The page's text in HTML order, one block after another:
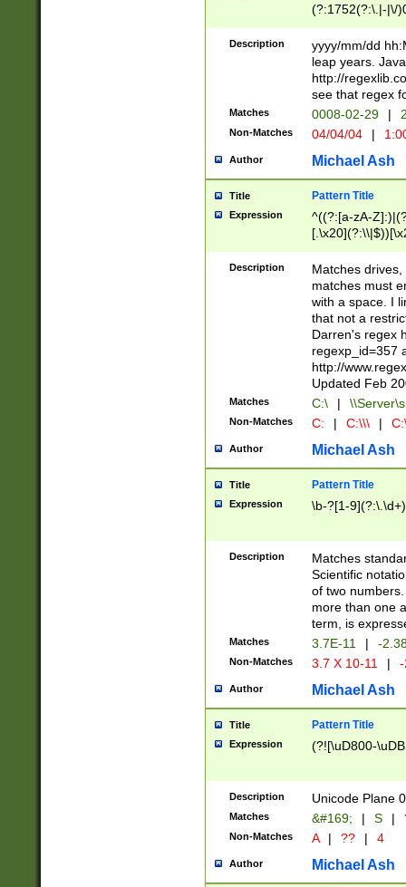
(?:1752(?:\.|-|\/
(\d{4})([-\/
Description
yyyy/mm/dd
leap years.
http://
see that regex
Matches 0008-02-29 |
Non-Matches 04/04/04 |
Author Michael Ash
Title Pattern Title
Expression
^((?:[a-zA-
.]$)[\x20-
{2,15}))?$
Description
Matches
matches must
with a space. I
that not a
Darren's regex
regexp_id=357
http://
Updated Feb
Matches C:\ |
Non-Matches C: | C:\\\ |
Author Michael Ash
Title Pattern Title
Expression \b-?[1-
Description
Matches
Scientific
of two
more than one
term, is
Matches 3.7E-11 | -
Non-Matches 3.7 X 10-11 |
Author Michael Ash
Title Pattern Title
Expression (?![\uD800-
Description Unicode Plane
Matches &#169; | S |
Non-Matches A | ?? | 4
Author Michael Ash